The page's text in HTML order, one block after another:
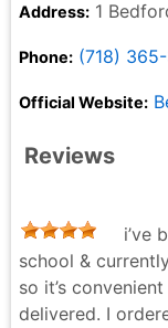
Address: 1
Phone: (718)
Official Website:
Reviews
i’ve
school &
so it’s
delivered. I